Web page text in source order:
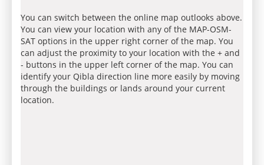
You can switch between the online map outlooks above.
You can view your location with any of the MAP-OSM-
SAT options in the upper right corner of the map. You
can adjust the proximity to your location with the + and
- buttons in the upper left corner of the map. You can
identify your Qibla direction line more easily by moving
through the buildings or lands around your current
location.